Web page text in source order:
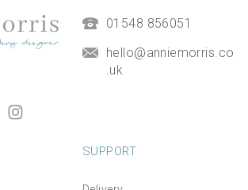
01548 856051
hello@anniemorris.co
.uk
SUPPORT